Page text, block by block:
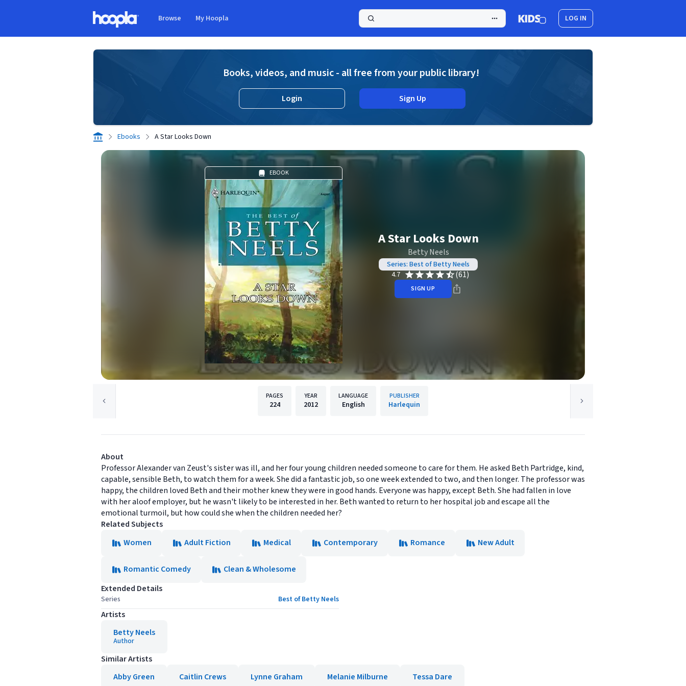
Browse My Hoopla LOG IN
Books, videos, and music - all free from your public library!
Login Sign Up
Ebooks A Star Looks Down
EBOOK
A Star Looks Down
Betty Neels
Series: Best of Betty Neels
4.7
(61)
SIGN UP
PAGES
224
YEAR
2012
LANGUAGE
English
PUBLISHER
Harlequin
About
Professor Alexander van Zeust's sister was ill, and her four young children needed someone to care for them. He asked Beth Partridge, kind,
capable, sensible Beth, to watch them for a week. She did a fantastic job, so one week extended to two, and then longer. The professor was
happy, the children loved Beth and their mother knew they were in good hands. Everyone was happy, except Beth. She had fallen in love
with her aloof employer, but he wasn't likely to be interested in her. Beth wanted to return to her hospital job and escape all the
emotional turmoil, but how could she when the children needed her?
Related Subjects
Women
Adult Fiction Medical Contemporary Romance New Adult
Romantic Comedy
Clean & Wholesome
Extended Details
Series Best of Betty Neels
Artists
Betty Neels
Author
Similar Artists
Abby Green
Caitlin Crews Lynne Graham Melanie Milburne Tessa Dare